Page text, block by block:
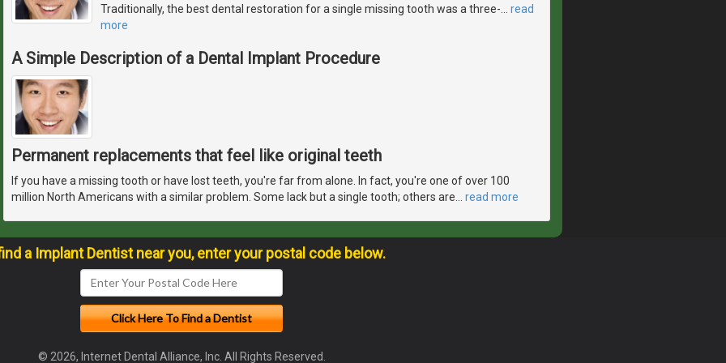
Traditionally, the best dental restoration for a single missing tooth was a three-
read
more
A Simple Description of a Dental Implant Procedure
Permanent replacements that feel like original teeth
If you have a missing tooth or have lost teeth, you're far from alone. In fact, you're one of over 100
million North Americans with a similar problem. Some lack but a single tooth; others are
read more
a Implant Dentist near you, enter your postal code below.
© 2026, Internet Dental Alliance, Inc. All Rights Reserved.